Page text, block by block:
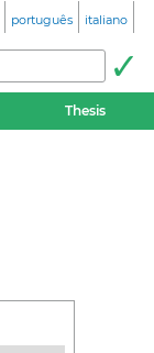
português italiano
Thesis